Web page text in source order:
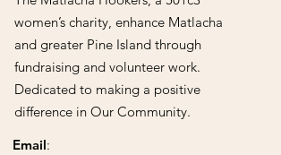
women’s charity, enhance Matlacha
and greater Pine Island through
fundraising and volunteer work.
Dedicated to making a positive
difference in Our Community.
Email: